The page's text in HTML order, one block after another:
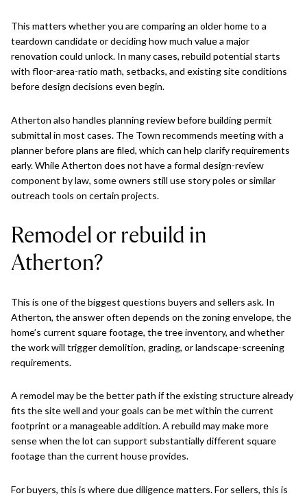
This matters whether you are comparing an older home to a
teardown candidate or deciding how much value a major
renovation could unlock. In many cases, rebuild potential starts
with floor-area-ratio math, setbacks, and existing site conditions
before design decisions even begin.
Atherton also handles planning review before building permit
submittal in most cases. The Town recommends meeting with a
planner before plans are filed, which can help clarify requirements
early. While Atherton does not have a formal design-review
component by law, some owners still use story poles or similar
outreach tools on certain projects.
Remodel or rebuild in
Atherton?
This is one of the biggest questions buyers and sellers ask. In
Atherton, the answer often depends on the zoning envelope, the
home’s current square footage, the tree inventory, and whether
the work will trigger demolition, grading, or landscape-screening
requirements.
A remodel may be the better path if the existing structure already
fits the site well and your goals can be met within the current
footprint or a manageable addition. A rebuild may make more
sense when the lot can support substantially different square
footage than the current house provides.
For buyers, this is where due diligence matters. For sellers, this is